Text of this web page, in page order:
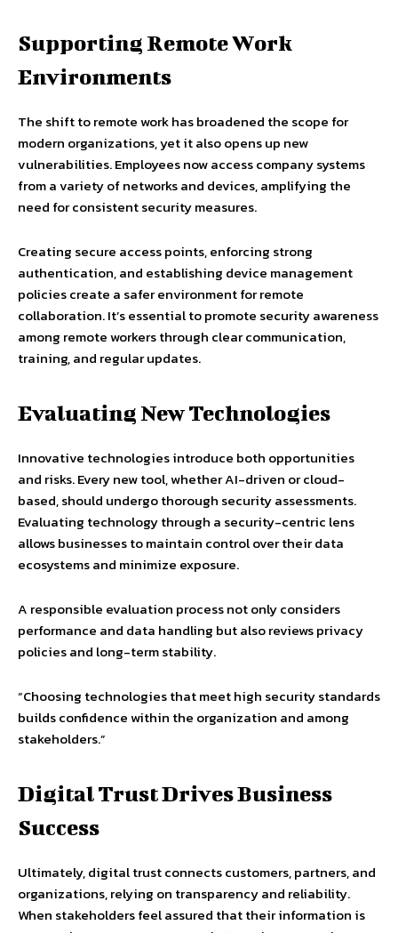
Supporting Remote Work
Environments
The shift to remote work has broadened the scope for
modern organizations, yet it also opens up new
vulnerabilities. Employees now access company systems
from a variety of networks and devices, amplifying the
need for consistent security measures.
Creating secure access points, enforcing strong
authentication, and establishing device management
policies create a safer environment for remote
collaboration. It’s essential to promote security awareness
among remote workers through clear communication,
training, and regular updates.
Evaluating New Technologies
Innovative technologies introduce both opportunities
and risks. Every new tool, whether AI-driven or cloud-
based, should undergo thorough security assessments.
Evaluating technology through a security-centric lens
allows businesses to maintain control over their data
ecosystems and minimize exposure.
A responsible evaluation process not only considers
performance and data handling but also reviews privacy
policies and long-term stability.
“Choosing technologies that meet high security standards
builds confidence within the organization and among
stakeholders.”
Digital Trust Drives Business
Success
Ultimately, digital trust connects customers, partners, and
organizations, relying on transparency and reliability.
When stakeholders feel assured that their information is